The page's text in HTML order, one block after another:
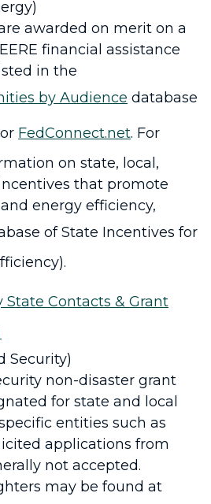
awarded on merit on a
financial assistance
in the
by Audience database
or FedConnect.net. For
on state, local,
that promote
energy efficiency,
of State Incentives for
State Contacts & Grant
Security)
non-disaster grant
for state and local
entities such as
applications from
not accepted.
may be found at